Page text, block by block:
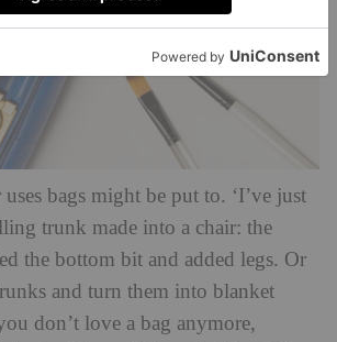
bags might be put to. ‘I’ve just
trunk made into a chair: the
the bottom bit and added legs. Or
and turn them into blanket
don’t love a bag anymore,